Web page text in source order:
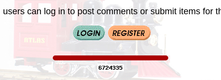
users can log in to post comments or submit items for